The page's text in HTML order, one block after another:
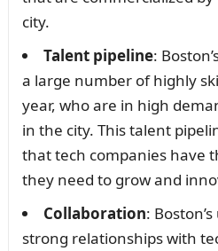
city.
Talent pipeline:
a large number of highly
year, who are in high
in the city. This talent
that tech companies have
they need to grow and
Collaboration:
strong relationships with